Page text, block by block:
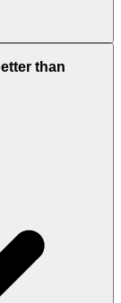
than